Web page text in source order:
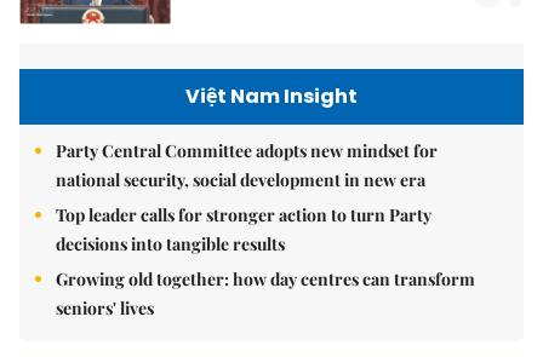
Việt Nam Insight
Party Central Committee adopts new mindset for
national security, social development in new era
Top leader calls for stronger action to turn Party
decisions into tangible results
Growing old together: how day centres can transform
seniors' lives